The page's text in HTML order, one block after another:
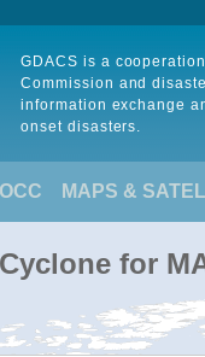
GDACS is a
Commission and
information exchange
onset disasters.
MAPS &
for